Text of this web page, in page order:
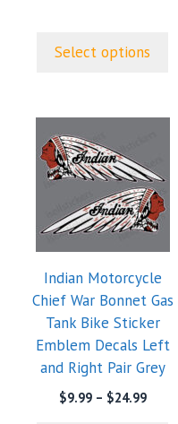
$24.99
Select options
Indian Motorcycle
Chief War Bonnet Gas
Tank Bike Sticker
Emblem Decals Left
and Right Pair Grey
$9.99 – $24.99Price
product
has
variants.
The
may
be
chosen
on
the
product